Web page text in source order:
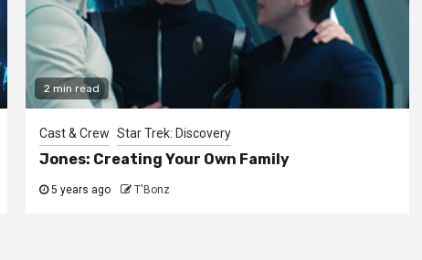
2 min read
Cast & Crew Star Trek: Discovery
Jones: Creating Your Own Family
5 years ago T'Bonz